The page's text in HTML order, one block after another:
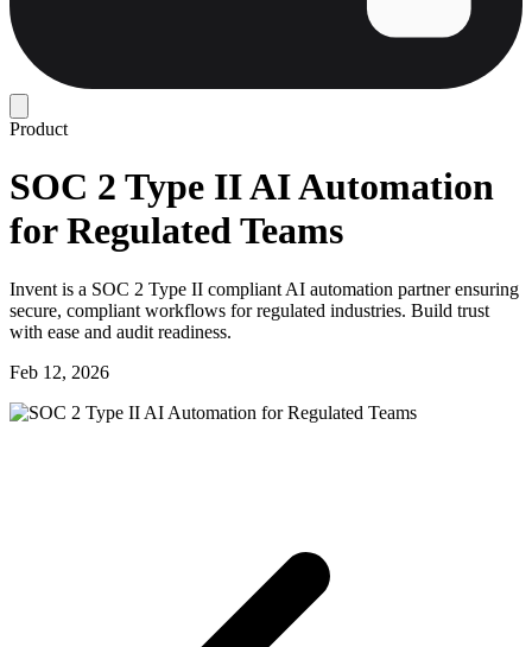
Product
SOC 2 Type II AI Automation
for Regulated Teams
Invent is a SOC 2 Type II compliant AI automation partner ensuring
secure, compliant workflows for regulated industries. Build trust
with ease and audit readiness.
Feb 12, 2026